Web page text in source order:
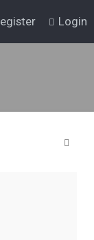
Login